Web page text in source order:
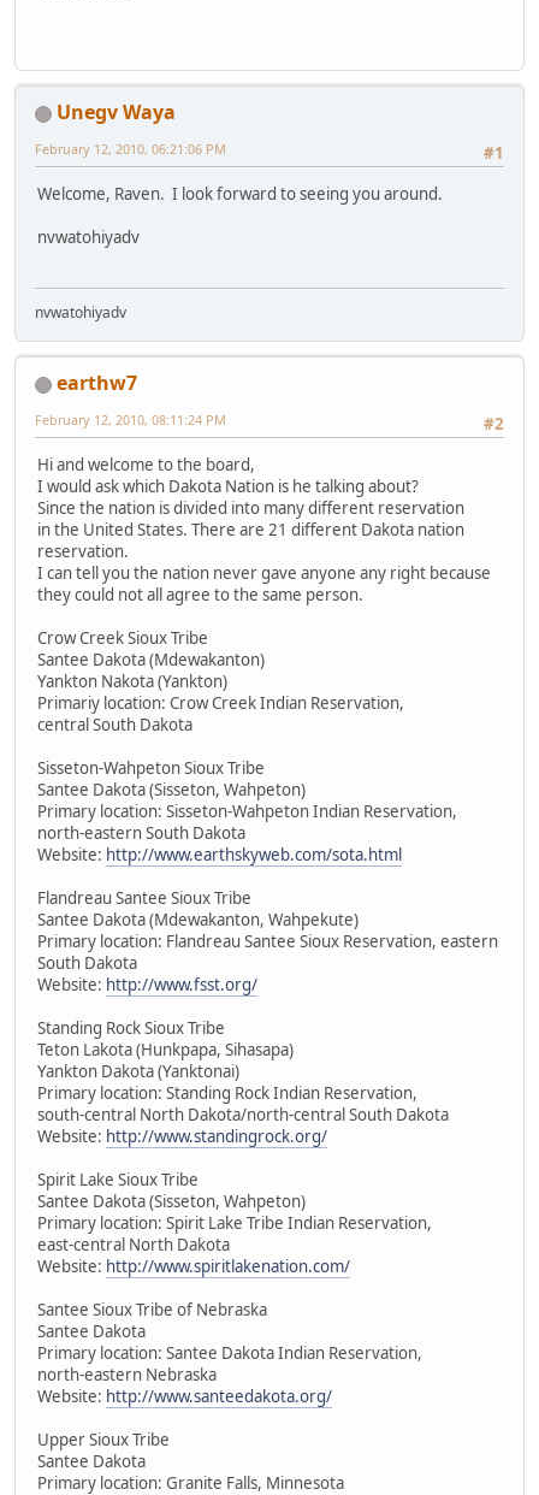
Unegv Waya
#1
February 12, 2010, 06:21:06 PM
Welcome, Raven. I look forward to seeing you around.
nvwatohiyadv
nvwatohiyadv
earthw7
#2
February 12, 2010, 08:11:24 PM
Hi and welcome to the board,
I would ask which Dakota Nation is he talking about?
Since the nation is divided into many different reservation
in the United States. There are 21 different Dakota nation
reservation.
I can tell you the nation never gave anyone any right because
they could not all agree to the same person.
Crow Creek Sioux Tribe
Santee Dakota (Mdewakanton)
Yankton Nakota (Yankton)
Primariy location: Crow Creek Indian Reservation,
central South Dakota
Sisseton-Wahpeton Sioux Tribe
Santee Dakota (Sisseton, Wahpeton)
Primary location: Sisseton-Wahpeton Indian Reservation,
north-eastern South Dakota
Website: http://www.earthskyweb.com/sota.html
Flandreau Santee Sioux Tribe
Santee Dakota (Mdewakanton, Wahpekute)
Primary location: Flandreau Santee Sioux Reservation, eastern
South Dakota
Website: http://www.fsst.org/
Standing Rock Sioux Tribe
Teton Lakota (Hunkpapa, Sihasapa)
Yankton Dakota (Yanktonai)
Primary location: Standing Rock Indian Reservation,
south-central North Dakota/north-central South Dakota
Website: http://www.standingrock.org/
Spirit Lake Sioux Tribe
Santee Dakota (Sisseton, Wahpeton)
Primary location: Spirit Lake Tribe Indian Reservation,
east-central North Dakota
Website: http://www.spiritlakenation.com/
Santee Sioux Tribe of Nebraska
Santee Dakota
Primary location: Santee Dakota Indian Reservation,
north-eastern Nebraska
Website: http://www.santeedakota.org/
Upper Sioux Tribe
Santee Dakota
Primary location: Granite Falls, Minnesota